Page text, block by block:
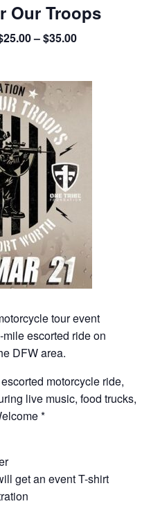
Our Troops
– $35.00
tour event
escorted ride on
DFW area.
motorcycle ride,
live music, food trucks,
*
get an event T-shirt